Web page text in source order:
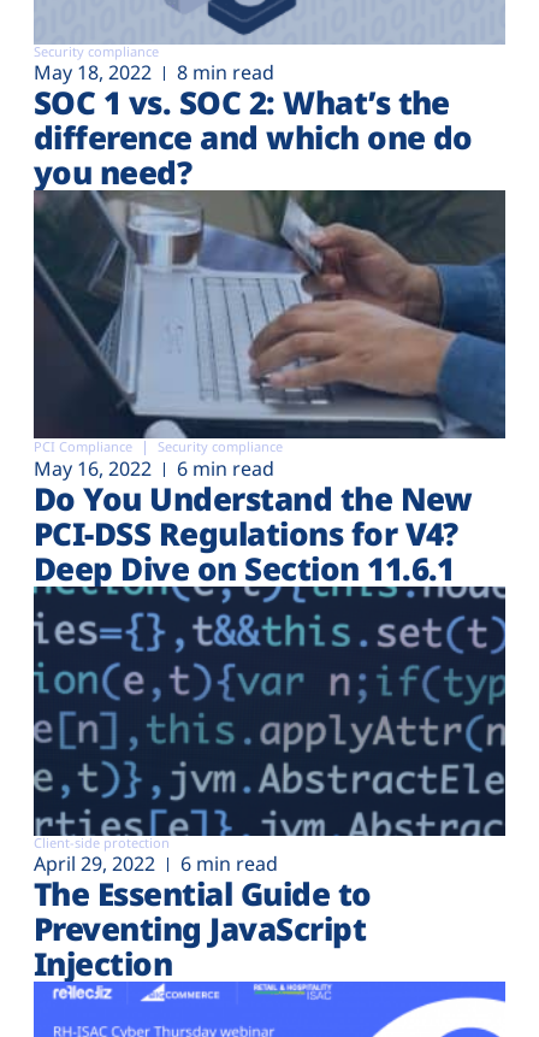
Security compliance
May 18, 2022 8 min read
SOC 1 vs. SOC 2: What’s the
difference and which one do
you need?
PCI Compliance Security compliance
May 16, 2022 6 min read
Do You Understand the New
PCI-DSS Regulations for V4?
Deep Dive on Section 11.6.1
Client-side protection
April 29, 2022 6 min read
The Essential Guide to
Preventing JavaScript
Injection